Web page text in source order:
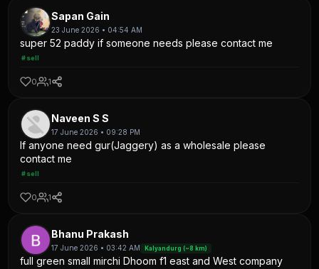
Sapan Gain
23 June 2026 • 04:54 AM
super 52 paddy if someone needs please contact me
#sell
0 1
Naveen S S
17 June 2026 • 09:28 PM
If anyone need gur(Jaggery) as a wholesale please
contact me
#sell
0 1
Bhanu Prakash
17 June 2026 • 03:42 AM Kalyandurg (~8 km)
full green small mirchi Dhoom f1 east and West company